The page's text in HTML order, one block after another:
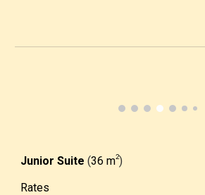
Junior Suite (36 m­2)
Rates